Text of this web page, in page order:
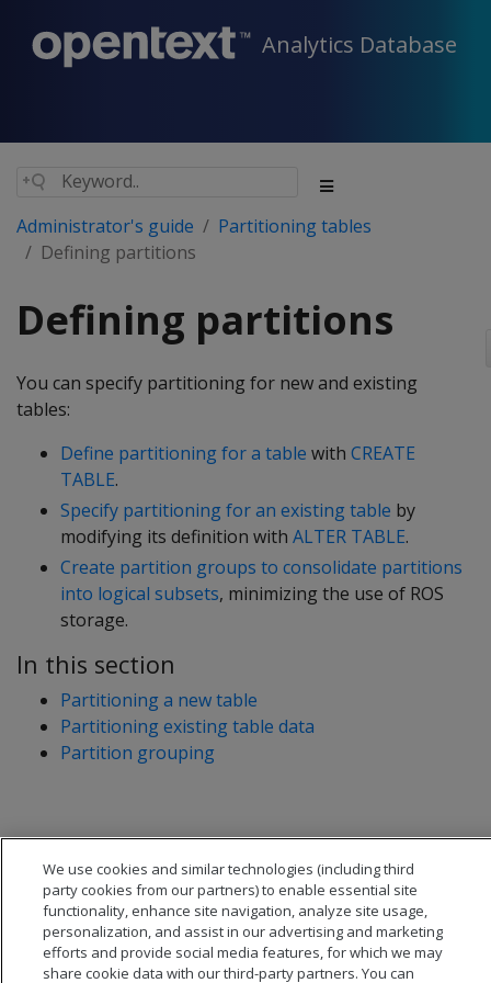
Analytics Database
Administrator's guide
Partitioning tables
Defining partitions
Defining partitions
You can specify partitioning for new and existing
tables:
Define partitioning for a table with CREATE
TABLE.
Specify partitioning for an existing table by
modifying its definition with ALTER TABLE.
Create partition groups to consolidate partitions
into logical subsets, minimizing the use of ROS
storage.
In this section
Partitioning a new table
Partitioning existing table data
Partition grouping
We use cookies and similar technologies (including third
party cookies from our partners) to enable essential site
functionality, enhance site navigation, analyze site usage,
personalization, and assist in our advertising and marketing
efforts and provide social media features, for which we may
share cookie data with our third-party partners. You can